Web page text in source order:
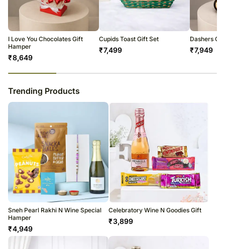
warehouse.
Soon after the order has been dispatched, you will receive a tracking
number that will help you trace your gift.
I Love You Chocolates Gift
Hamper
₹8,649
Cupids Toast Gift Set
₹7,499
Dashers
₹7,949
Trending Products
Sneh Pearl Rakhi N Wine Special
Hamper
₹4,949
Celebratory Wine N Goodies Gift
₹3,899